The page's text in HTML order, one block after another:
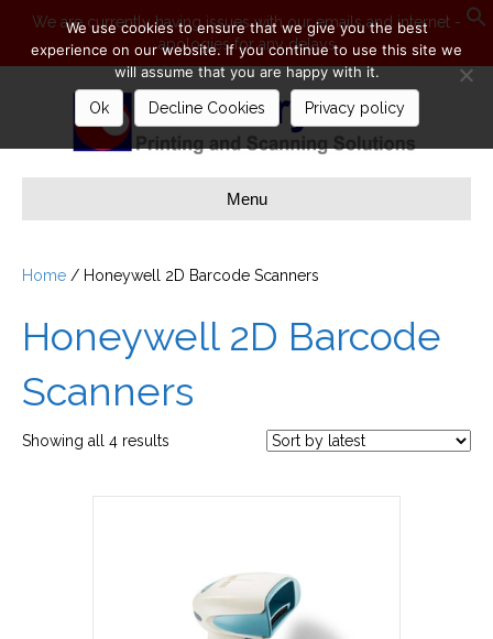
We are currently having issues with our emails and internet -
apologies for any delays
Menu
Home / Honeywell 2D Barcode Scanners
Honeywell 2D Barcode
Scanners
Showing all 4 results
We use cookies to ensure that we give you the best
experience on our website. If you continue to use this site we
will assume that you are happy with it.
Ok Decline Cookies Privacy policy